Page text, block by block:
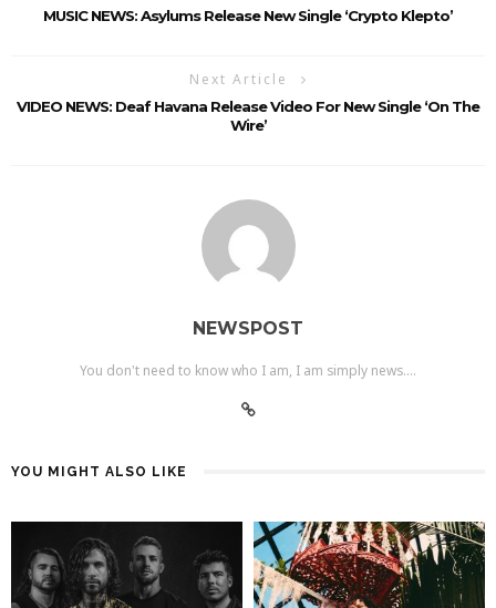
MUSIC NEWS: Asylums Release New Single ‘Crypto Klepto’
Next Article
VIDEO NEWS: Deaf Havana Release Video For New Single ‘On The
Wire’
NEWSPOST
You don't need to know who I am, I am simply news....
YOU MIGHT ALSO LIKE